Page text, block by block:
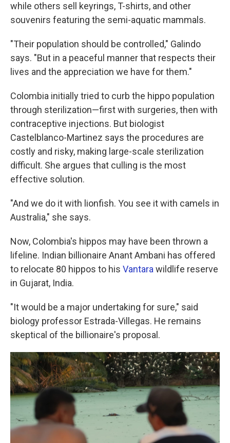
while others sell keyrings, T-shirts, and other
souvenirs featuring the semi-aquatic mammals.
"Their population should be controlled," Galindo
says. "But in a peaceful manner that respects their
lives and the appreciation we have for them."
Colombia initially tried to curb the hippo population
through sterilization—first with surgeries, then with
contraceptive injections. But biologist
Castelblanco-Martinez says the procedures are
costly and risky, making large-scale sterilization
difficult. She argues that culling is the most
effective solution.
"And we do it with lionfish. You see it with camels in
Australia," she says.
Now, Colombia's hippos may have been thrown a
lifeline. Indian billionaire Anant Ambani has offered
to relocate 80 hippos to his Vantara wildlife reserve
in Gujarat, India.
"It would be a major undertaking for sure," said
biology professor Estrada-Villegas. He remains
skeptical of the billionaire's proposal.